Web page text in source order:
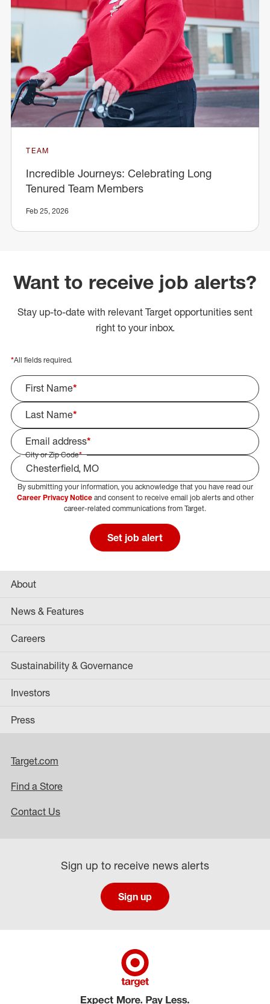
TEAM
Incredible Journeys: Celebrating Long
Tenured Team Members
Feb 25, 2026
Want to receive job alerts?
Stay up-to-date with relevant Target opportunities sent
right to your inbox.
*All fields required.
First Name*
Last Name*
Email address*
City or Zip Code*
Select Job Area
By submitting your information, you acknowledge that you have read our
Career Privacy Noticeand consent to receive email job alerts and other
career-related communications from Target.
Set job alert
About
News & Features
Careers
Sustainability & Governance
Investors
Press
Target.com
Find a Store
Contact Us
Sign up to receive news alerts
Sign up